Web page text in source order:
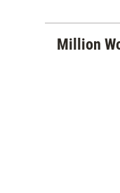
Million